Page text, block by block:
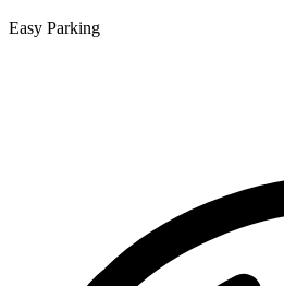
Easy Parking